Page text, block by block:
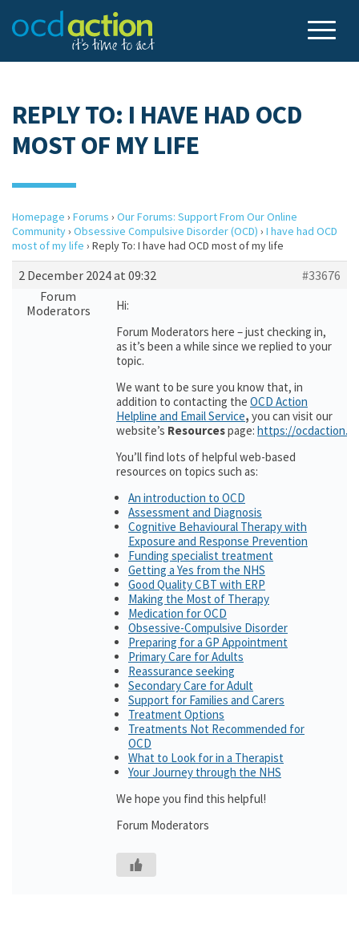
REPLY TO: I HAVE HAD OCD
MOST OF MY LIFE
Homepage › Forums › Our Forums: Support From Our Online
Community› Obsessive Compulsive Disorder (OCD) › I have had OCD
most of my life › Reply To: I have had OCD most of my life
2 December 2024 at 09:32
#33676
Forum
Moderators
Hi:
Forum Moderators here – just checking in,
as it’s been a while since we replied to your
topic.
We want to be sure you know that, in
addition to contacting the OCD Action
Helpline and Email Service, you can visit our
website’s Resourcespage: https://
You’ll find lots of helpful web-based
resources on topics such as:
An introduction to OCD
Assessment and Diagnosis
Cognitive Behavioural Therapy with
Exposure and Response Prevention
Funding specialist treatment
Getting a Yes from the NHS
Good Quality CBT with ERP
Making the Most of Therapy
Medication for OCD
Obsessive-Compulsive Disorder
Preparing for a GP Appointment
Primary Care for Adults
Reassurance seeking
Secondary Care for Adult
Support for Families and Carers
Treatment Options
Treatments Not Recommended for
OCD
What to Look for in a Therapist
Your Journey through the NHS
We hope you find this helpful!
Forum Moderators